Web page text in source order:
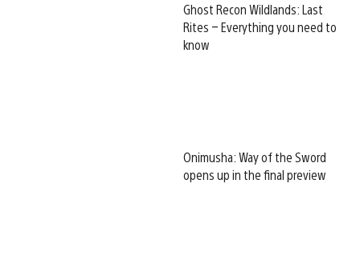
Ghost Recon Wildlands: Last
Rites – Everything you need to
know
Onimusha: Way of the Sword
opens up in the final preview